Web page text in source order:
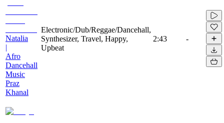
Natalia
|
Afro
Dancehall
Music
Praz
Khanal
Electronic/Dub/Reggae/Dancehall,
Synthesizer, Travel, Happy,
Upbeat
2:43 -